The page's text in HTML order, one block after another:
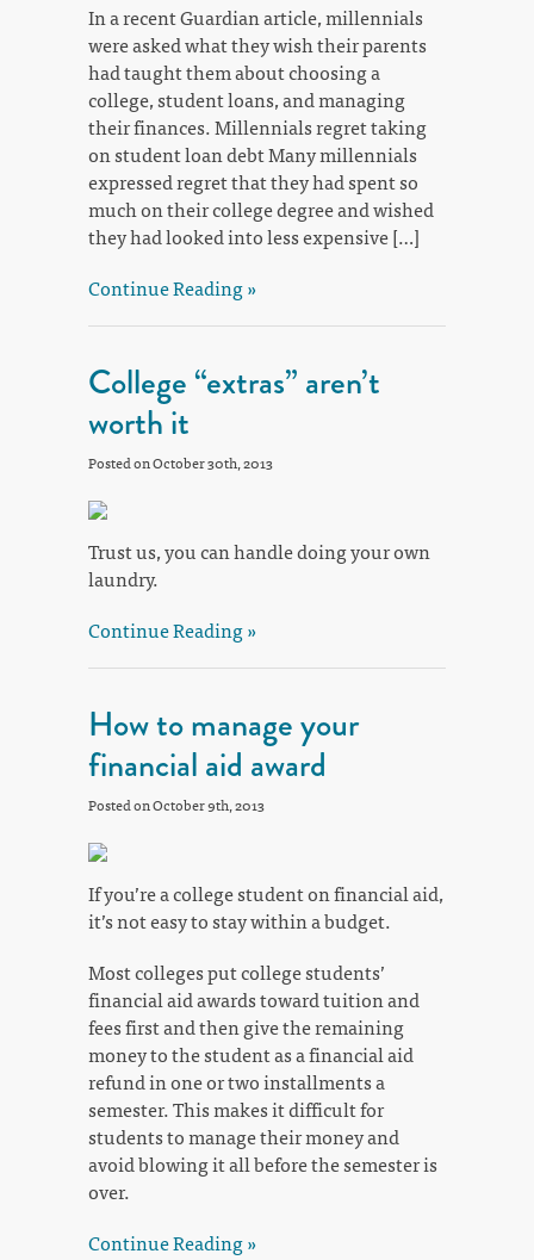
In a recent Guardian article, millennials
were asked what they wish their parents
had taught them about choosing a
college, student loans, and managing
their finances. Millennials regret taking
on student loan debt Many millennials
expressed regret that they had spent so
much on their college degree and wished
they had looked into less expensive […]
Continue Reading »
College “extras” aren’t
worth it
Posted on October 30th, 2013
Trust us, you can handle doing your own
laundry.
Continue Reading »
How to manage your
financial aid award
Posted on October 9th, 2013
If you’re a college student on financial aid,
it’s not easy to stay within a budget.
Most colleges put college students’
financial aid awards toward tuition and
fees first and then give the remaining
money to the student as a financial aid
refund in one or two installments a
semester. This makes it difficult for
students to manage their money and
avoid blowing it all before the semester is
over.
Continue Reading »